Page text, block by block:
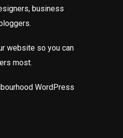
business
website so you can
most.
WordPress